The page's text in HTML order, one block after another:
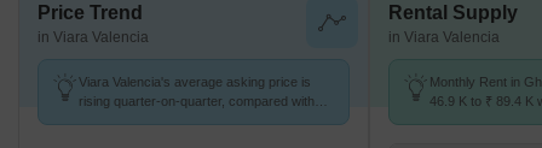
Price Trend
in Viara Valencia
Viara Valencia's average asking price is
rising quarter-on-quarter, compared with
Rental Supply
in Viara Valencia
Monthly Rent in
46.9 K to ₹ 89.4 K